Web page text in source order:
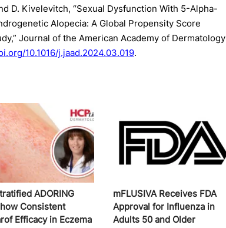
D. Kivelevitch, “Sexual Dysfunction With 5-Alpha-
Alopecia: A Global Propensity Score
Journal of the American Academy of Dermatology
10.1016/j.jaad.2024.03.019.
ADORING
Consistent
Efficacy in Eczema
mFLUSIVA Receives FDA
Approval for Influenza in
Adults 50 and Older